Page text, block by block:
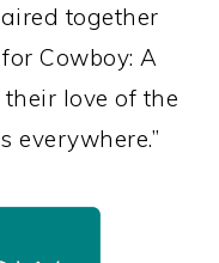
together
Cowboy: A
love of the
everywhere.”